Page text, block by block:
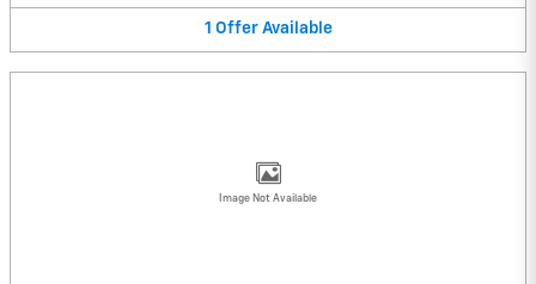
1 Offer Available
Image Not Available